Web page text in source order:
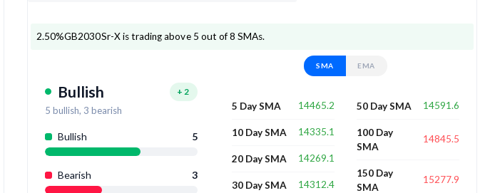
2.50%GB2030Sr-X is trading above 5 out of 8 SMAs.
Bullish + 2
5 bullish, 3 bearish
Bullish 5
Bearish 3
SMA EMA
5 Day SMA 14465.2
10 Day SMA 14335.1
20 Day SMA 14269.1
30 Day SMA 14312.4
50 Day SMA 14591.6
100 Day
SMA
14845.5
150 Day
SMA
15277.9